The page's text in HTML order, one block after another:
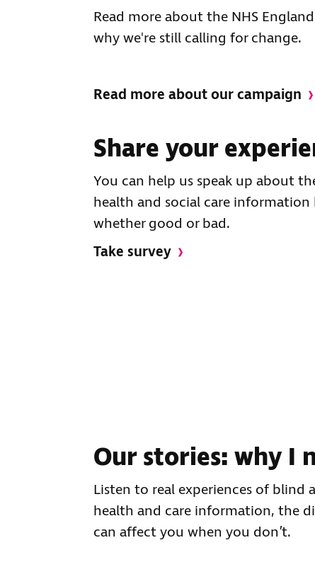
Read more about the NHS
why we're still calling for change.
Read more about our campaign
Share your
You can help us speak up about
health and social care information
whether good or bad.
Take survey
Our stories: why I
Listen to real experiences of blind
health and care information, the
can affect you when you don’t.